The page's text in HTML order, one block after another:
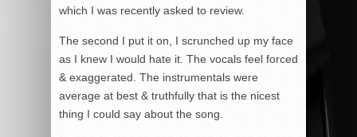
which I was recently asked to review.
The second I put it on, I scrunched up my face
as I knew I would hate it. The vocals feel forced
& exaggerated. The instrumentals were
average at best & truthfully that is the nicest
thing I could say about the song.